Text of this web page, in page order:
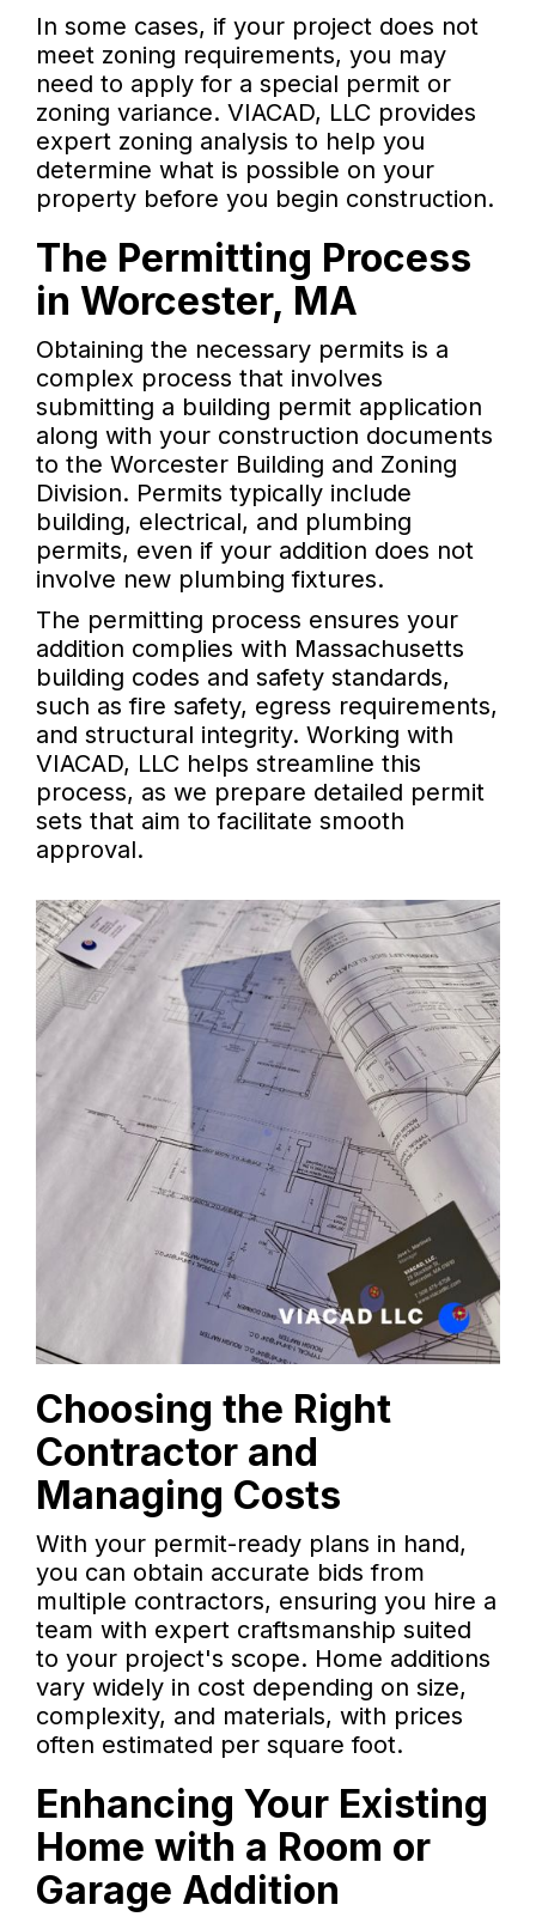
In some cases, if your project does not
meet zoning requirements, you may
need to apply for a special permit or
zoning variance. VIACAD, LLC provides
expert zoning analysis to help you
determine what is possible on your
property before you begin construction.
The Permitting Process
in Worcester, MA
Obtaining the necessary permits is a
complex process that involves
submitting a building permit application
along with your construction documents
to the Worcester Building and Zoning
Division. Permits typically include
building, electrical, and plumbing
permits, even if your addition does not
involve new plumbing fixtures.
The permitting process ensures your
addition complies with Massachusetts
building codes and safety standards,
such as fire safety, egress requirements,
and structural integrity. Working with
VIACAD, LLC helps streamline this
process, as we prepare detailed permit
sets that aim to facilitate smooth
approval.
Choosing the Right
Contractor and
Managing Costs
With your permit-ready plans in hand,
you can obtain accurate bids from
multiple contractors, ensuring you hire a
team with expert craftsmanship suited
to your project's scope. Home additions
vary widely in cost depending on size,
complexity, and materials, with prices
often estimated per square foot.
Enhancing Your Existing
Home with a Room or
Garage Addition